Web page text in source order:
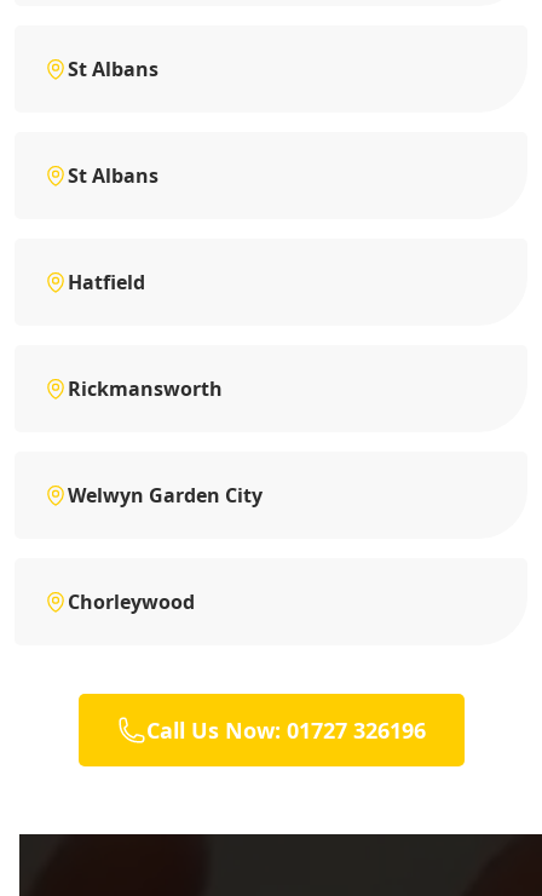
St Albans
St Albans
Hatfield
Rickmansworth
Welwyn Garden City
Chorleywood
Call Us Now: 01727 326196